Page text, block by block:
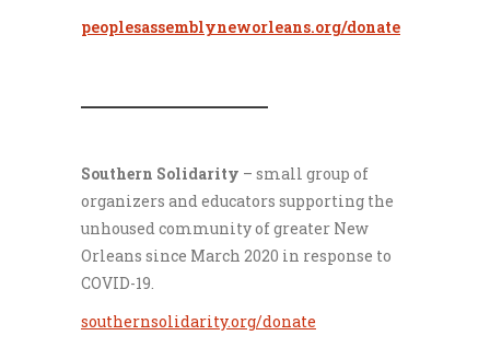
peoplesassemblyneworleans.org/donate
Southern Solidarity – small group of
organizers and educators supporting the
unhoused community of greater New
Orleans since March 2020 in response to
COVID-19.
southernsolidarity.org/donate